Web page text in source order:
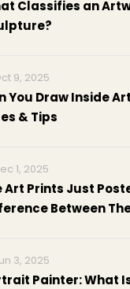
Classifies an
9, 2025
You Draw Inside
& Tips
1, 2025
Art Prints Just
Between
3, 2025
Painter: What